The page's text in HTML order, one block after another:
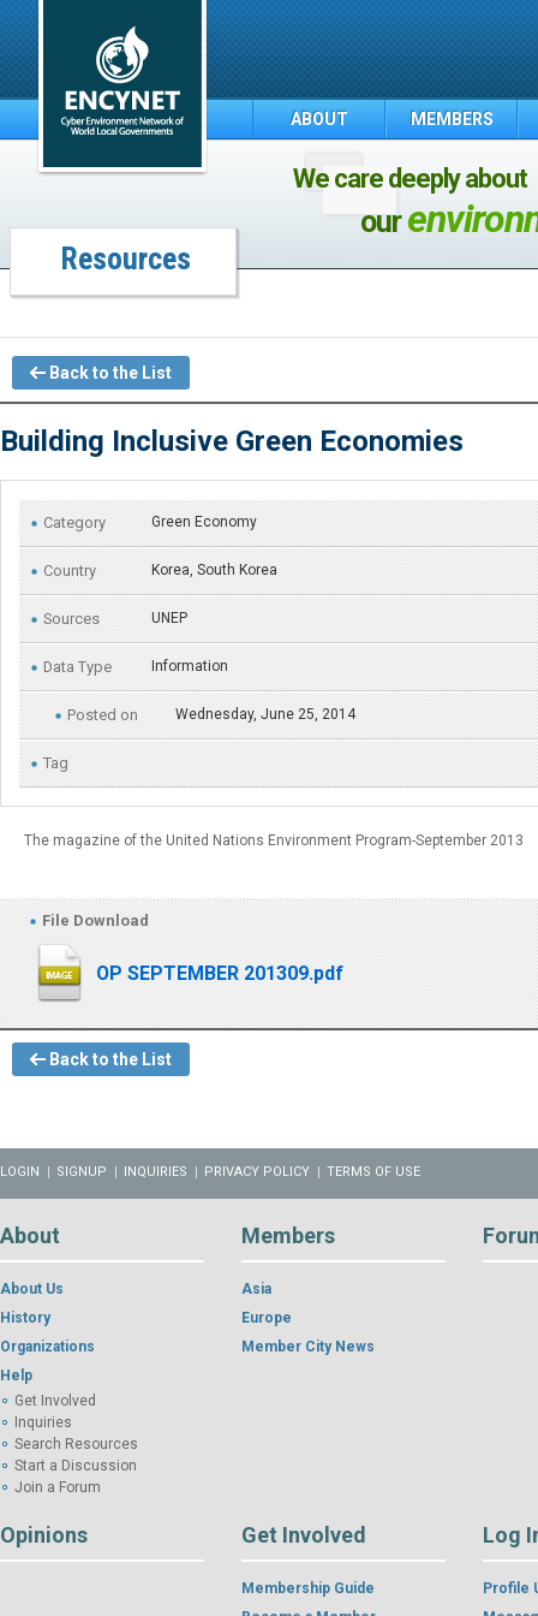
ABOUT MEMBERS
We care deeply about
our
Resources
Back to the List
Building Inclusive Green Economies
Category Green Economy
Country Korea, South Korea
Sources UNEP
Data Type Information
Posted on Wednesday, June 25, 2014
Tag
The magazine of the United Nations Environment Program-September 2013
File Download
OP SEPTEMBER 201309.pdf
Back to the List
LOGIN SIGNUP INQUIRIES PRIVACY POLICY TERMS OF USE
About
About Us
History
Organizations
Help
Get Involved
Inquiries
Search Resources
Start a Discussion
Join a Forum
Members
Asia
Europe
Member City News
Opinions Get Involved
Membership Guide
Log
Profile